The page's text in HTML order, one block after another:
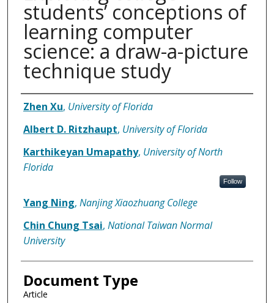
students’ conceptions of
learning computer
science: a draw-a-picture
technique study
Authors
Zhen Xu, University of Florida
Albert D. Ritzhaupt, University of Florida
Karthikeyan Umapathy, University of North
Florida
Follow
Yang Ning, Nanjing Xiaozhuang College
Chin Chung Tsai, National Taiwan Normal
University
Document Type
Article